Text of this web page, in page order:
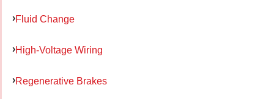
Fluid Change
High-Voltage Wiring
Regenerative Brakes